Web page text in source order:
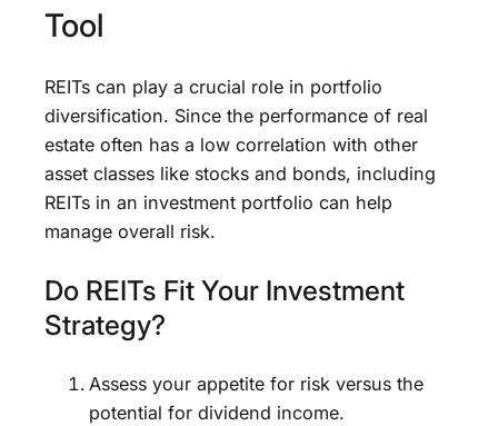
Tool
REITs can play a crucial role in portfolio
diversification. Since the performance of real
estate often has a low correlation with other
asset classes like stocks and bonds, including
REITs in an investment portfolio can help
manage overall risk.
Do REITs Fit Your Investment
Strategy?
Assess your appetite for risk versus the
potential for dividend income.